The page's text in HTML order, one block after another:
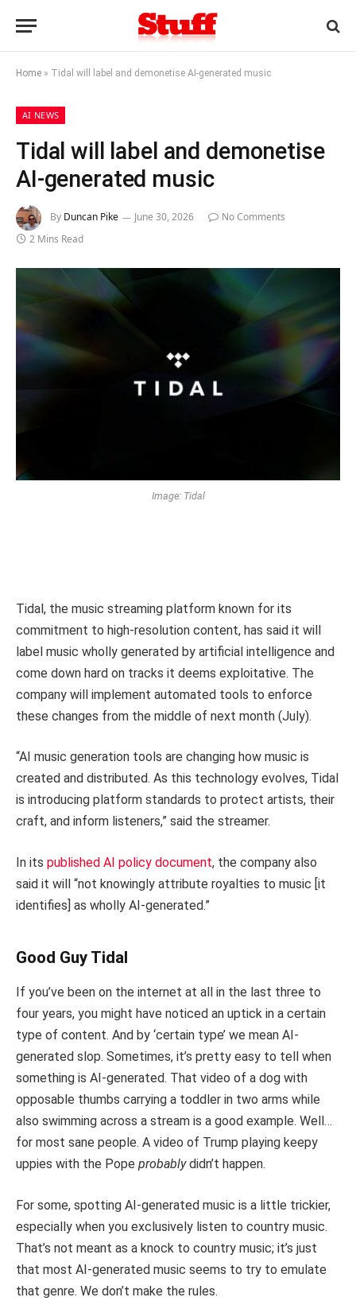
Home » Tidal will label and demonetise AI-generated music
AI NEWS
Tidal will label and demonetise
AI-generated music
By Duncan Pike June 30, 2026
No Comments
2 Mins Read
Image: Tidal
Tidal, the music streaming platform known for its
commitment to high-resolution content, has said it will
label music wholly generated by artificial intelligence and
come down hard on tracks it deems exploitative. The
company will implement automated tools to enforce
these changes from the middle of next month (July).
“AI music generation tools are changing how music is
created and distributed. As this technology evolves, Tidal
is introducing platform standards to protect artists, their
craft, and inform listeners,” said the streamer.
In its published AI policy document, the company also
said it will “not knowingly attribute royalties to music [it
identifies] as wholly AI-generated.”
Good Guy Tidal
If you’ve been on the internet at all in the last three to
four years, you might have noticed an uptick in a certain
type of content. And by ‘certain type’ we mean AI-
generated slop. Sometimes, it’s pretty easy to tell when
something is AI-generated. That video of a dog with
opposable thumbs carrying a toddler in two arms while
also swimming across a stream is a good example. Well…
for most sane people. A video of Trump playing keepy
uppies with the Pope probablydidn’t happen.
For some, spotting AI-generated music is a little trickier,
especially when you exclusively listen to country music.
That’s not meant as a knock to country music; it’s just
that most AI-generated music seems to try to emulate
that genre. We don’t make the rules.